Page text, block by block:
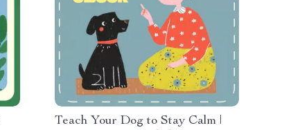
Teach Your Dog to Stay Calm |